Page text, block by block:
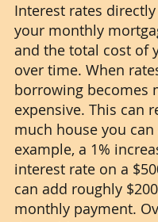
Interest rates
your monthly
and the total cost of
over time. When
borrowing becomes
expensive. This can
much house you
example, a 1%
interest rate on a
can add roughly
monthly payment.